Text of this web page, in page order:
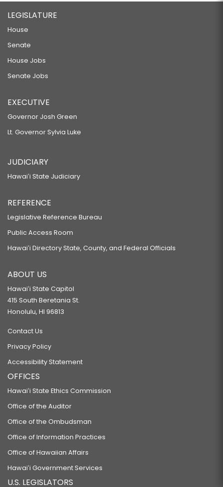
LEGISLATURE
House
Senate
House Jobs
Senate Jobs
EXECUTIVE
Governor Josh Green
Lt. Governor Sylvia Luke
JUDICIARY
Hawaiʻi State Judiciary
REFERENCE
Legislative Reference Bureau
Public Access Room
Hawaiʻi Directory State, County, and Federal Officials
ABOUT US
Hawaiʻi State Capitol
415 South Beretania St.
Honolulu, HI 96813
Contact Us
Privacy Policy
Accessibility Statement
OFFICES
Hawaiʻi State Ethics Commission
Office of the Auditor
Office of the Ombudsman
Office of Information Practices
Office of Hawaiian Affairs
Hawaiʻi Government Services
U.S. LEGISLATORS